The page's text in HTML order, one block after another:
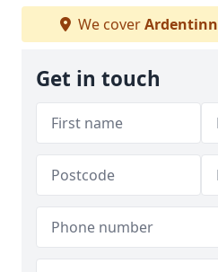
We cover
Get in touch